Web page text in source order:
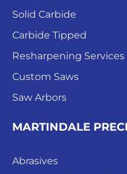
Solid Carbide
Carbide Tipped
Resharpening Services
Custom Saws
Saw Arbors
MARTINDALE
Abrasives